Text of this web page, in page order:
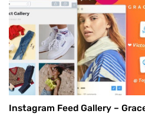
Instagram Feed Gallery –